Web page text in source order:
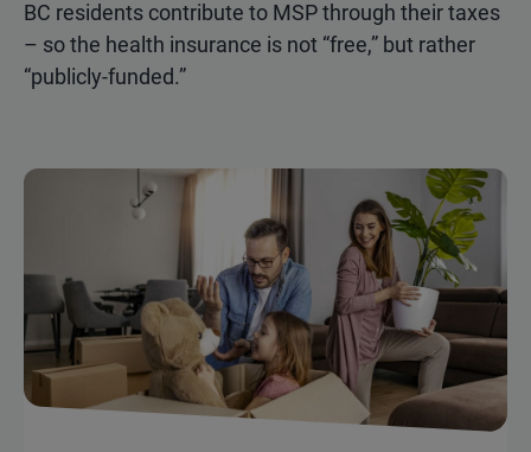
BC residents contribute to MSP through their taxes
– so the health insurance is not “free,” but rather
“publicly-funded.”